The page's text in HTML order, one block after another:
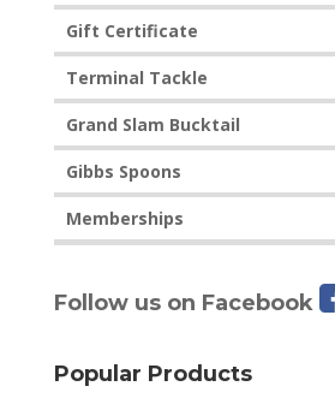
Gift Certificate
Terminal Tackle
Grand Slam Bucktail
Gibbs Spoons
Memberships
Follow us on Facebook
Popular Products